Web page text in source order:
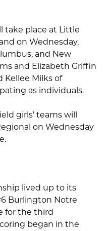
take place at Little
on Wednesday,
and New
and Elizabeth Griffin
Kellee Milks of
as individuals.
girls’ teams will
on Wednesday
lived up to its
Burlington Notre
for the third
began in the